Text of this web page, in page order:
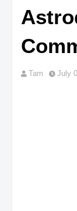
Tam July